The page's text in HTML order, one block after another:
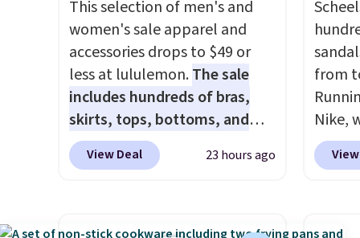
They are dishwasher-safe,
freezer-safe, and microwave-
safe, and they nest together
neatly to save space in your
cabinets.
code.
$10 is
that
worth
quick-
each
see
sale.
store
This selection of men's and
women's sale apparel and
accessories drops to $49 or
less at lululemon.The sale
includes hundreds of bras,
skirts, tops, bottoms, and
accessories, with prices
starting at $9.
Many styles are
Long-Sleeve Shirt,
View Deal 23 hours ago
from
Nike,
50%
the
for